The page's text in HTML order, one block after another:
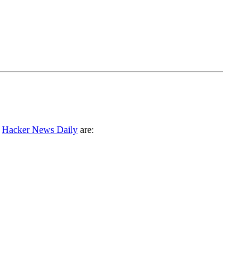
Hacker News Daily are: